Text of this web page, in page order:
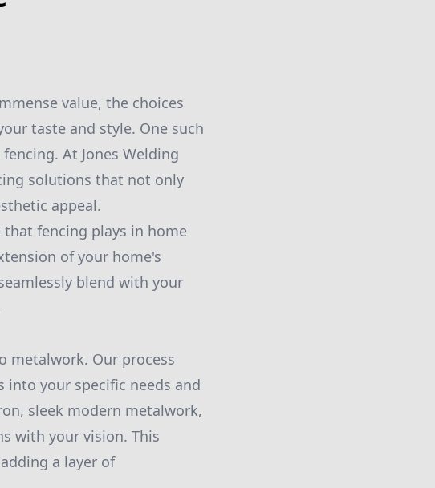
value, the choices
taste and style. One such
At Jones Welding
solutions that not only
appeal.
fencing plays in home
of your home's
blend with your
metalwork. Our process
your specific needs and
sleek modern metalwork,
with your vision. This
a layer of